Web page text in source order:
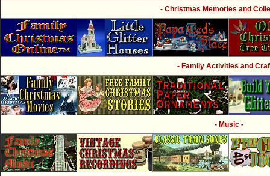
- Christmas Memories and
- Family Activities and
- Music -